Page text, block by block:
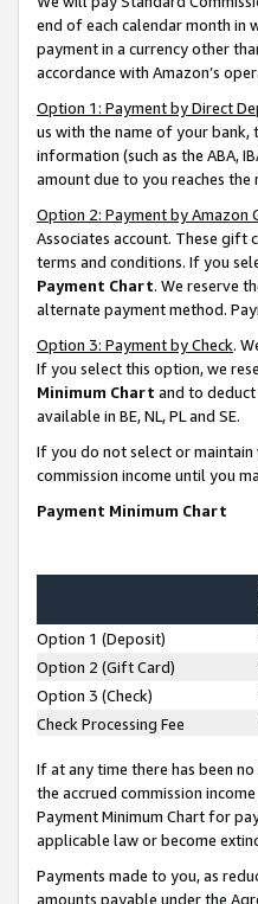
end of each calendar month in
payment in a currency other
accordance with Amazon’s
Option 1: Payment by Direct
us with the name of your
information (such as the ABA,
amount due to you reaches the
Option 2: Payment by Amazon
Associates account. These gift
terms and conditions. If you
Payment Chart. We reserve
alternate payment method.
Option 3: Payment by Check.
If you select this option, we
Minimum Chart and to deduct
available in BE, NL, PL and SE.
If you do not select or
commission income until you
Payment Minimum Chart
Option 1 (Deposit)
Option 2 (Gift Card)
Option 3 (Check)
Check Processing Fee
If at any time there has been
the accrued commission
Payment Minimum Chart for
applicable law or become
Payments made to you, as
amounts payable under the